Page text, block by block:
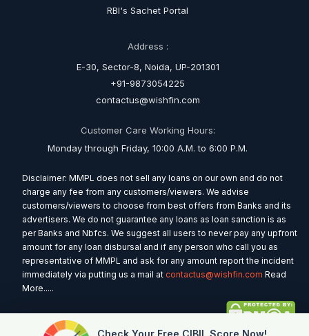
RBI's Sachet Portal
Address :
E-30, Sector-8, Noida, UP-201301
+91-9873054225
contactus@wishfin.com
Customer Care Working Hours:
Monday through Friday, 10:00 A.M. to 6:00 P.M.
Disclaimer: MMPL does not sell any loans on our own and do not
charge any fee from any customers/viewers. We advise
customers/viewers to choose from best offers from Banks and its
advertisers. We do not guarantee any loans as loan sanction is as
per Banks and Nbfcs. We suggest all users to never pay any upfront
amount for any loan disbursal and if any person who call you as
representative of MMPL and ask for any amount report the incident
immediately via putting us a mail at contactus@wishfin.com Read
More.....
Check Your Free CIBIL Score Now!